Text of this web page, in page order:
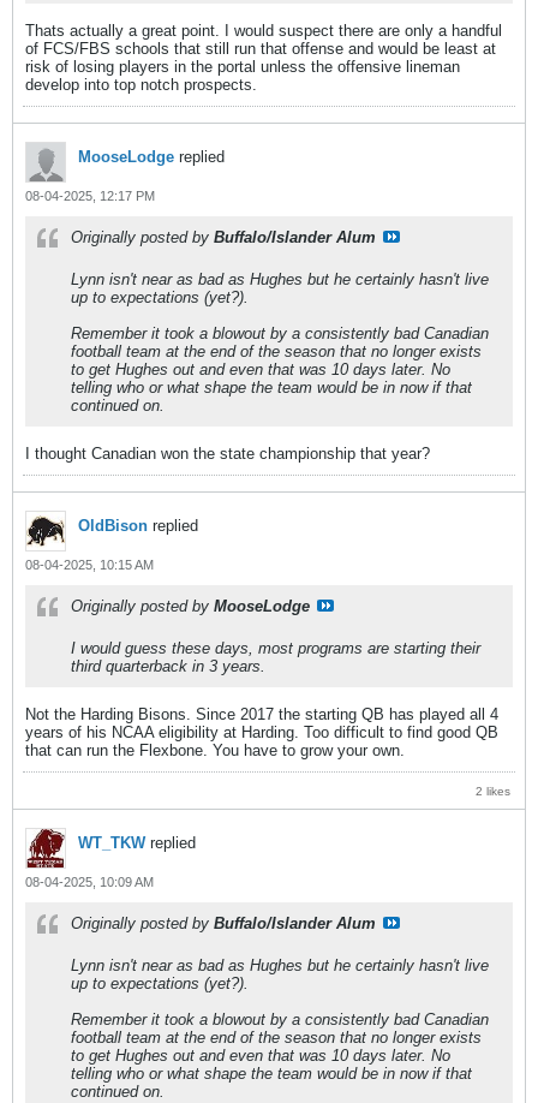
Thats actually a great point. I would suspect there are only a handful
of FCS/FBS schools that still run that offense and would be least at
risk of losing players in the portal unless the offensive lineman
develop into top notch prospects.
MooseLodge replied
08-04-2025, 12:17 PM
Originally posted by Buffalo/Islander Alum
Lynn isn't near as bad as Hughes but he certainly hasn't live
up to expectations (yet?).
Remember it took a blowout by a consistently bad Canadian
football team at the end of the season that no longer exists
to get Hughes out and even that was 10 days later. No
telling who or what shape the team would be in now if that
continued on.
I thought Canadian won the state championship that year?
OldBison replied
08-04-2025, 10:15 AM
Originally posted by MooseLodge
I would guess these days, most programs are starting their
third quarterback in 3 years.
Not the Harding Bisons. Since 2017 the starting QB has played all 4
years of his NCAA eligibility at Harding. Too difficult to find good QB
that can run the Flexbone. You have to grow your own.
2 likes
WT_TKWreplied
08-04-2025, 10:09 AM
Originally posted by Buffalo/Islander Alum
Lynn isn't near as bad as Hughes but he certainly hasn't live
up to expectations (yet?).
Remember it took a blowout by a consistently bad Canadian
football team at the end of the season that no longer exists
to get Hughes out and even that was 10 days later. No
telling who or what shape the team would be in now if that
continued on.